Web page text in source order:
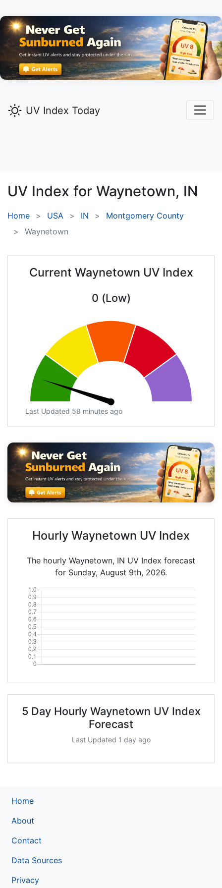
UV Index Today
UV Index for Waynetown, IN
Home USA IN
Montgomery County
Waynetown
Current Waynetown UV Index
0 (Low)
Last Updated 58 minutes ago
Hourly Waynetown UV Index
The hourly Waynetown, IN UV Index forecast
for Sunday, August 9th, 2026.
5 Day Hourly Waynetown UV Index
Forecast
Last Updated 1 day ago
Home
About
Contact
Data Sources
Privacy